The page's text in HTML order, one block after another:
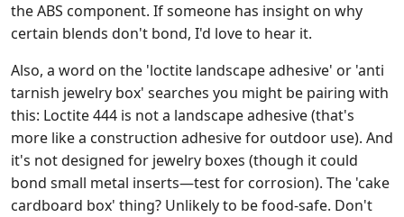
the ABS component. If someone has insight on why
certain blends don't bond, I'd love to hear it.
Also, a word on the 'loctite landscape adhesive' or 'anti
tarnish jewelry box' searches you might be pairing with
this: Loctite 444 is not a landscape adhesive (that's
more like a construction adhesive for outdoor use). And
it's not designed for jewelry boxes (though it could
bond small metal inserts—test for corrosion). The 'cake
cardboard box' thing? Unlikely to be food-safe. Don't